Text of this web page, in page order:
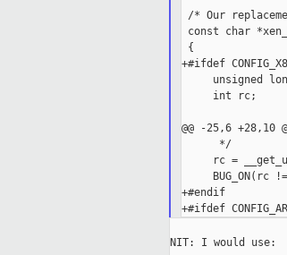
/* Our
const char
{
+#ifdef
unsigned
     int rc;
@@ -25,6 +28,10
      */
rc =
BUG_ON(rc
+#endif
NIT: I would use: